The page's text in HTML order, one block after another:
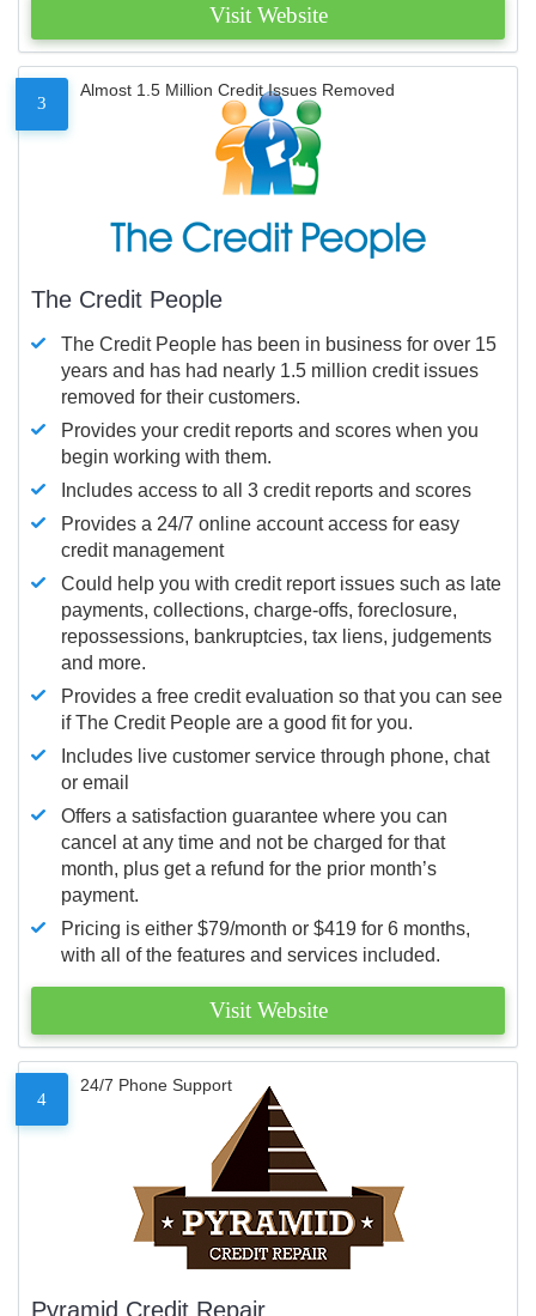
Visit Website
3
Almost 1.5 Million Credit Issues Removed
The Credit People
The Credit People has been in business for over 15
years and has had nearly 1.5 million credit issues
removed for their customers.
Provides your credit reports and scores when you
begin working with them.
Includes access to all 3 credit reports and scores
Provides a 24/7 online account access for easy
credit management
Could help you with credit report issues such as late
payments, collections, charge-offs, foreclosure,
repossessions, bankruptcies, tax liens, judgements
and more.
Provides a free credit evaluation so that you can see
if The Credit People are a good fit for you.
Includes live customer service through phone, chat
or email
Offers a satisfaction guarantee where you can
cancel at any time and not be charged for that
month, plus get a refund for the prior month’s
payment.
Pricing is either $79/month or $419 for 6 months,
with all of the features and services included.
Visit Website
4
24/7 Phone Support
Pyramid Credit Repair